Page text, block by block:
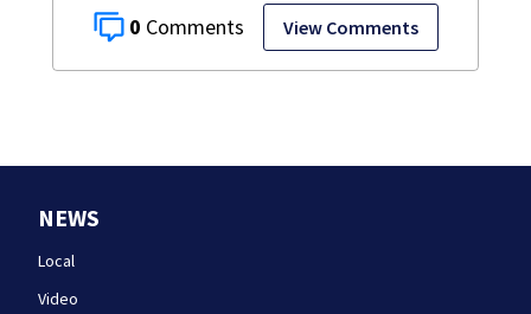
0 View Comments
NEWS
Local
Video